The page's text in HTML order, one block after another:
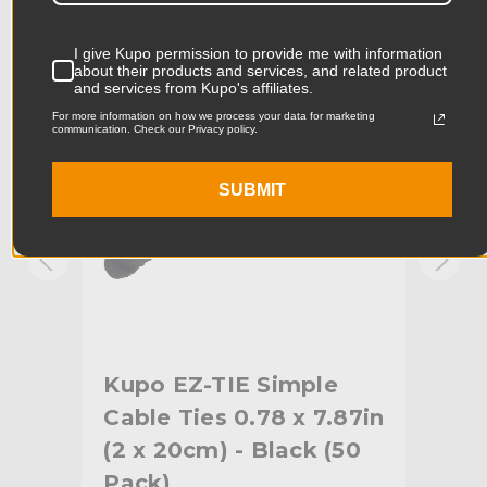
Product Width (in): 5.77in
Product Width (cm): 14.65cm
Product Weight (lb):
Warranty: Limited Two-Year Warranty
Kupo EZ-TIE Simple
Cable Ties 0.78 x 7.87in
(2 x 20cm) - Black (50
I give Kupo permission to provide me with information
about their products and services, and related product
and services from Kupo's affiliates.
For more information on how we process your data for marketing
communication. Check our Privacy policy.
SUBMIT